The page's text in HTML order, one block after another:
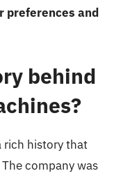
preferences and
behind
rich history that
company was